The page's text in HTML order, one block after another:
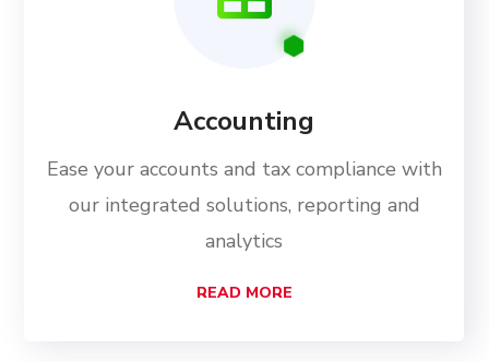
Accounting
Ease your accounts and tax compliance with
our integrated solutions, reporting and
analytics
READ MORE